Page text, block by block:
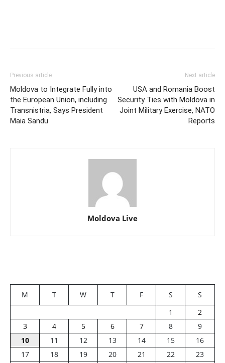
Previous article
Moldova to Integrate Fully into
the European Union, including
Transnistria, Says President
Maia Sandu
Next article
USA and Romania Boost
Security Ties with Moldova in
Joint Military Exercise, NATO
Reports
Moldova Live
M T W T F S
S
1
2
3
4 5 6 7 8
9
10
11 12 13 14 15
16
17
18 19 20 21 22
23